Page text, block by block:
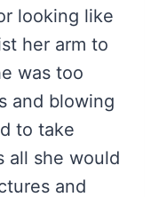
looking like
her arm to
was too
and blowing
to take
all she would
and